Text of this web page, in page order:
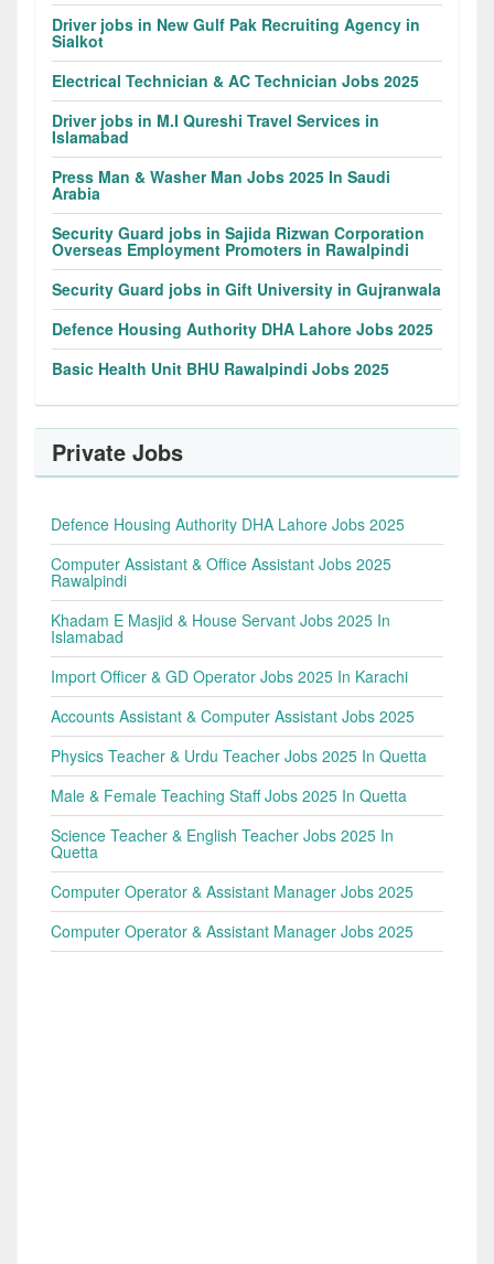
Driver jobs in New Gulf Pak Recruiting Agency in
Sialkot
Electrical Technician & AC Technician Jobs 2025
Driver jobs in M.I Qureshi Travel Services in
Islamabad
Press Man & Washer Man Jobs 2025 In Saudi
Arabia
Security Guard jobs in Sajida Rizwan Corporation
Overseas Employment Promoters in Rawalpindi
Security Guard jobs in Gift University in Gujranwala
Defence Housing Authority DHA Lahore Jobs 2025
Basic Health Unit BHU Rawalpindi Jobs 2025
Private Jobs
Defence Housing Authority DHA Lahore Jobs 2025
Computer Assistant & Office Assistant Jobs 2025
Rawalpindi
Khadam E Masjid & House Servant Jobs 2025 In
Islamabad
Import Officer & GD Operator Jobs 2025 In Karachi
Accounts Assistant & Computer Assistant Jobs 2025
Physics Teacher & Urdu Teacher Jobs 2025 In Quetta
Male & Female Teaching Staff Jobs 2025 In Quetta
Science Teacher & English Teacher Jobs 2025 In
Quetta
Computer Operator & Assistant Manager Jobs 2025
Computer Operator & Assistant Manager Jobs 2025